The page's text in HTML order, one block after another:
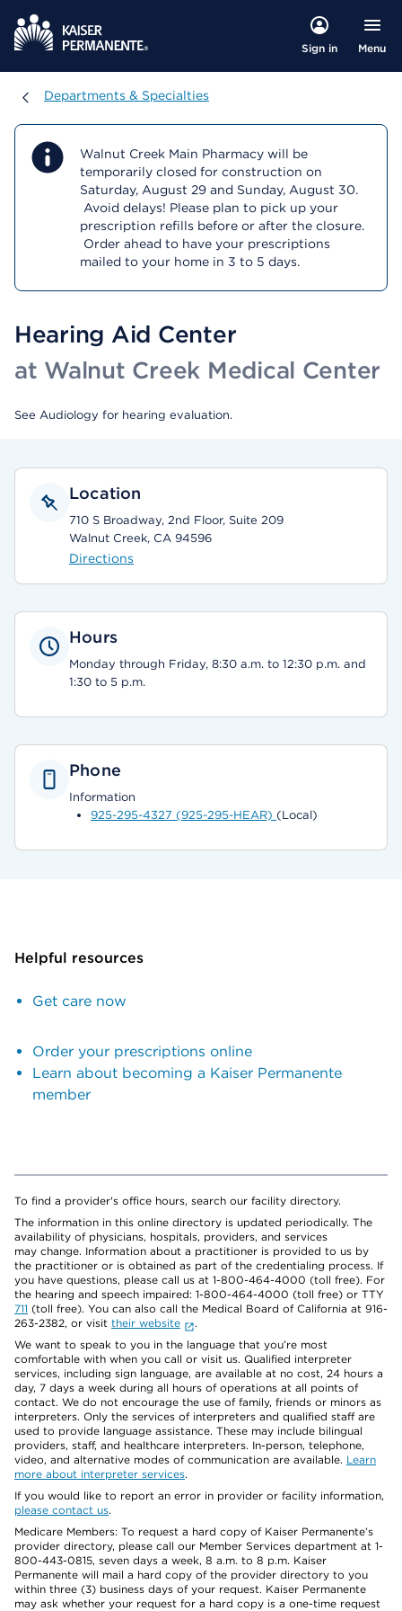
Sign in Menu
Departments & Specialties
Departments & Specialties
Walnut Creek Main Pharmacy will be
temporarily closed for construction on
Saturday, August 29 and Sunday, August 30.
Avoid delays! Please plan to pick up your
prescription refills before or after the closure.
Order ahead to have your prescriptions
mailed to your home in 3 to 5 days.
Hearing Aid Center
at Walnut Creek Medical Center
See Audiology for hearing evaluation.
Location
710 S Broadway, 2nd Floor, Suite 209
Walnut Creek, CA 94596
Directions
Hours
Monday through Friday, 8:30 a.m. to 12:30 p.m. and
1:30 to 5 p.m.
Phone
Information
925-295-4327 (925-295-HEAR) (Local)
Helpful resources
Get care now
Order your prescriptions online
Learn about becoming a Kaiser Permanente
member
To find a provider's office hours, search our facility directory.
The information in this online directory is updated periodically. The
availability of physicians, hospitals, providers, and services
may change. Information about a practitioner is provided to us by
the practitioner or is obtained as part of the credentialing process. If
you have questions, please call us at 1-800-464-4000 (toll free). For
the hearing and speech impaired: 1-800-464-4000 (toll free) or TTY
711 (toll free). You can also call the Medical Board of California at 916-
263-2382, or visit their website
.
We want to speak to you in the language that you’re most
comfortable with when you call or visit us. Qualified interpreter
services, including sign language, are available at no cost, 24 hours a
day, 7 days a week during all hours of operations at all points of
contact. We do not encourage the use of family, friends or minors as
interpreters. Only the services of interpreters and qualified staff are
used to provide language assistance. These may include bilingual
providers, staff, and healthcare interpreters. In-person, telephone,
video, and alternative modes of communication are available. Learn
more about interpreter services.
If you would like to report an error in provider or facility information,
please contact us.
Medicare Members: To request a hard copy of Kaiser Permanente’s
provider directory, please call our Member Services department at 1-
800-443-0815, seven days a week, 8 a.m. to 8 p.m. Kaiser
Permanente will mail a hard copy of the provider directory to you
within three (3) business days of your request. Kaiser Permanente
may ask whether your request for a hard copy is a one-time request